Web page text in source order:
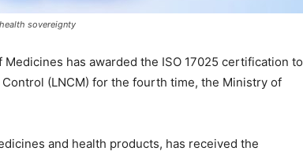
sovereignty
has awarded the ISO 17025 certification to
(LNCM) for the fourth time, the Ministry of
and health products, has received the